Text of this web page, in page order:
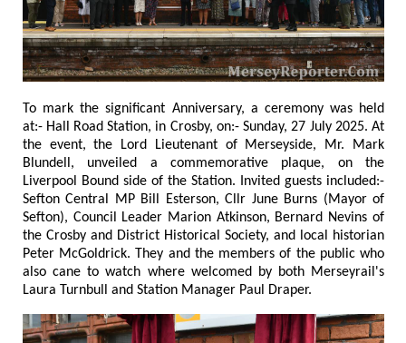
To mark the significant Anniversary, a ceremony was held
at:- Hall Road Station, in Crosby, on:- Sunday, 27 July 2025. At
the event, the Lord Lieutenant of Merseyside, Mr. Mark
Blundell, unveiled a commemorative plaque, on the
Liverpool Bound side of the Station. Invited guests included:-
Sefton Central MP Bill Esterson, Cllr June Burns (Mayor of
Sefton), Council Leader Marion Atkinson, Bernard Nevins of
the Crosby and District Historical Society, and local historian
Peter McGoldrick. They and the members of the public who
also cane to watch where welcomed by both Merseyrail's
Laura Turnbull and Station Manager Paul Draper.